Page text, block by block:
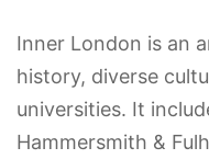
Inner London is an
history, diverse
universities. It
Hammersmith &